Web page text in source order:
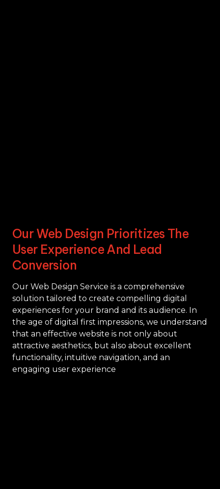
Our Web Design Prioritizes The
User Experience And Lead
Conversion
Our Web Design Service is a comprehensive
solution tailored to create compelling digital
experiences for your brand and its audience. In
the age of digital first impressions, we understand
that an effective website is not only about
attractive aesthetics, but also about excellent
functionality, intuitive navigation, and an
engaging user experience